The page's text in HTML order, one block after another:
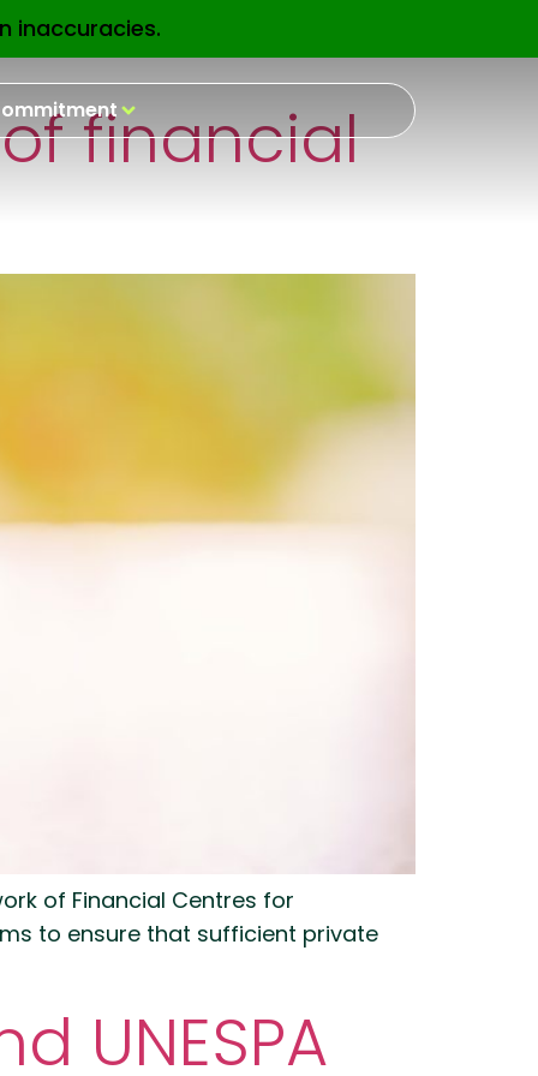
of financial
of Financial Centres for
to ensure that sufficient private
UNESPA
inaccuracies.